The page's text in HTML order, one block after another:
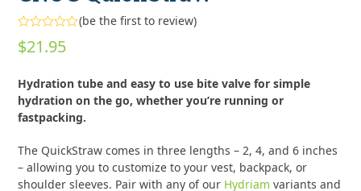
Rated
0
5
(be the first to review)
$21.95
Hydration tube and easy to use bite valve for simple
hydration on the go, whether you’re running or
fastpacking.
The QuickStraw comes in three lengths – 2, 4, and 6 inches
– allowing you to customize to your vest, backpack, or
shoulder sleeves. Pair with any of our Hydriam variants and